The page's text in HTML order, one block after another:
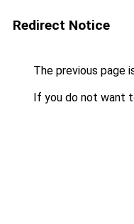
Redirect Notice
The previous page
If you do not want